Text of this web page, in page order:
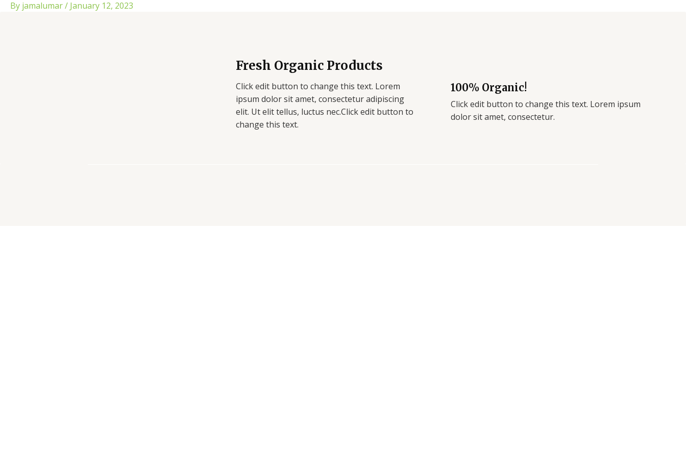
SkipBy jamalumar/ January 12, 2023
Fresh Organic Products
Click edit button to change this text. Lorem
ipsum dolor sit amet, consectetur adipiscing
elit. Ut elit tellus, luctus nec.Click edit button to
change this text.
100% Organic!
Click edit button to change this text. Lorem ipsum
dolor sit amet, consectetur.